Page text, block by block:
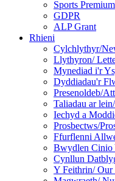
Sports Premium
GDPR
ALP Grant
Rhieni
Cylchlythyr/
Llythyron/
Mynediad i'r
Dyddiadau'r
Presenoldeb/
Taliadau ar
Iechyd a
Prosbectws/
Ffurflenni
Bwydlen Cinio
Cynllun
Y Feithrin/ Our